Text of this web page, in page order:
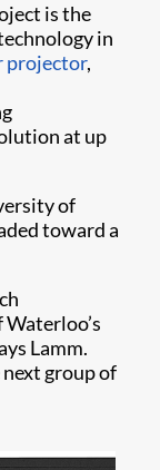
is the
in
projector,
at up
of
toward a
Lamm.
group of